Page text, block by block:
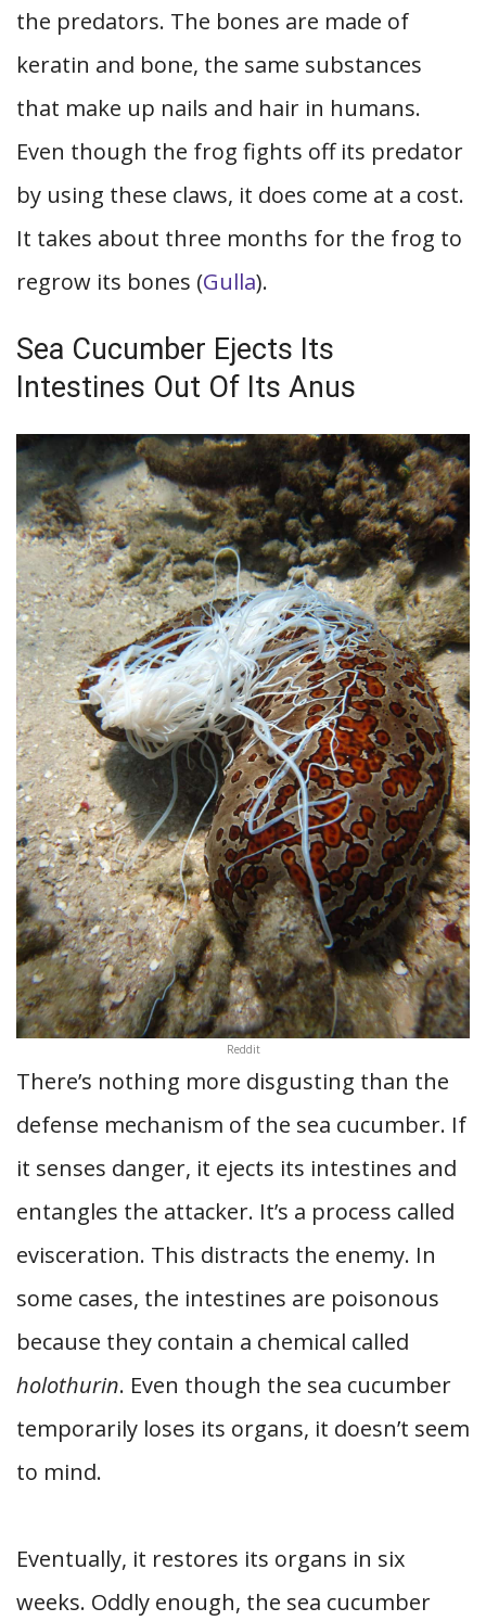
the predators. The bones are made of
keratin and bone, the same substances
that make up nails and hair in humans.
Even though the frog fights off its predator
by using these claws, it does come at a cost.
It takes about three months for the frog to
regrow its bones (Gulla).
Sea Cucumber Ejects Its
Intestines Out Of Its Anus
Reddit
There’s nothing more disgusting than the
defense mechanism of the sea cucumber. If
it senses danger, it ejects its intestines and
entangles the attacker. It’s a process called
evisceration. This distracts the enemy. In
some cases, the intestines are poisonous
because they contain a chemical called
holothurin. Even though the sea cucumber
temporarily loses its organs, it doesn’t seem
to mind.
Eventually, it restores its organs in six
weeks. Oddly enough, the sea cucumber